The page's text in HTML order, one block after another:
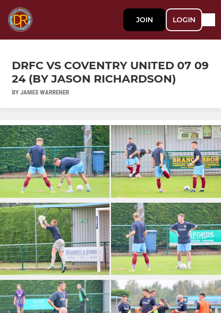
JOIN LOGIN
DRFC VS COVENTRY UNITED 07 09
24 (BY JASON RICHARDSON)
BY JAMES WARRENER